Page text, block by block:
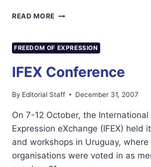
READ MORE INTERNATIONAL
ON
WPFD
2008
FREEDOM OF EXPRESSION
IFEX Conference
By Editorial Staff December 31, 2007
On 7-12 October, the
Expression eXchange (IFEX) held
and workshops in Uruguay, where
organisations were voted in as